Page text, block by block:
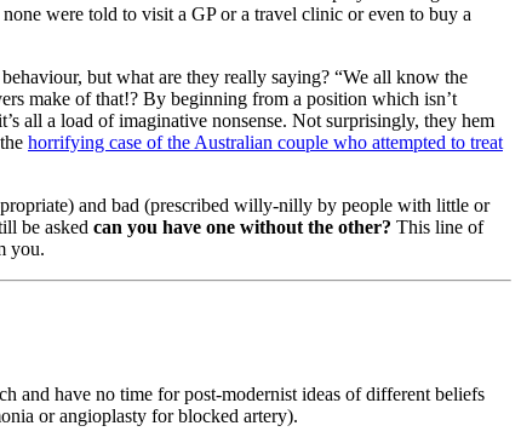
none were told to visit a GP or a travel clinic or even to buy a
but what are they really saying? “We all know the
make of that!? By beginning from a position which isn’t
all a load of imaginative nonsense. Not surprisingly, they hem
horrifying case of the Australian couple who attempted to treat
and bad (prescribed willy-nilly by people with little or
be asked can you have one without the other? This line of
you.
and have no time for post-modernist ideas of different beliefs
or angioplasty for blocked artery).